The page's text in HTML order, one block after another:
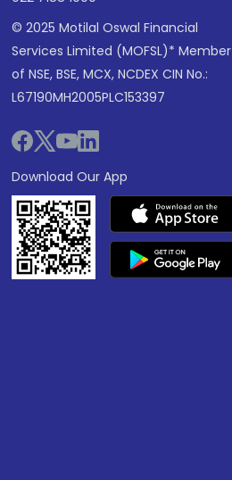
© 2025 Motilal Oswal Financial
Services Limited (MOFSL)* Member
of NSE, BSE, MCX, NCDEX CIN No.:
L67190MH2005PLC153397
Download Our App